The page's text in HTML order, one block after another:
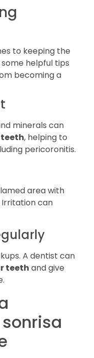
to keeping the
helpful tips
becoming a
minerals can
, helping to
pericoronitis.
area with
Irritation can
A dentist can
teeth and give